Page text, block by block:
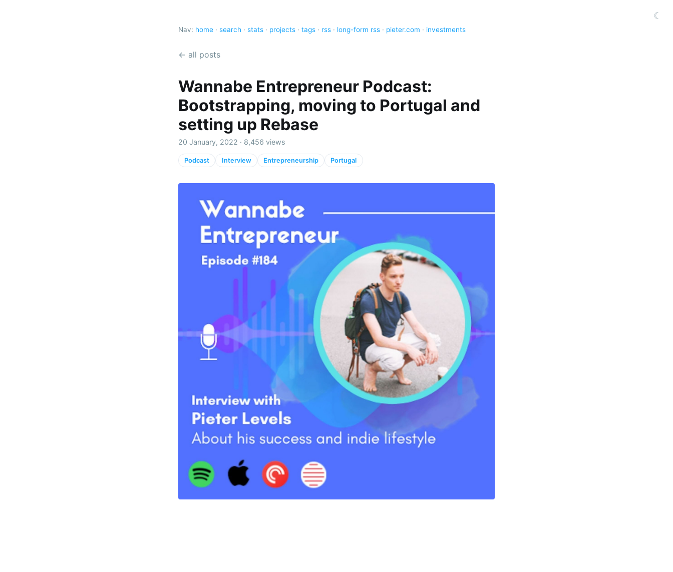
☾
Nav: home · search · stats · projects · tags · rss · long-form rss · pieter.com · investments
← all posts
Wannabe Entrepreneur Podcast:
Bootstrapping, moving to Portugal and
setting up Rebase
20 January, 2022 · 8,456 views
Podcast Interview Entrepreneurship Portugal